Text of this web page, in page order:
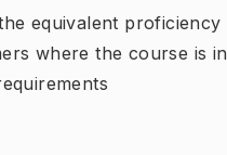
equivalent proficiency
where the course is